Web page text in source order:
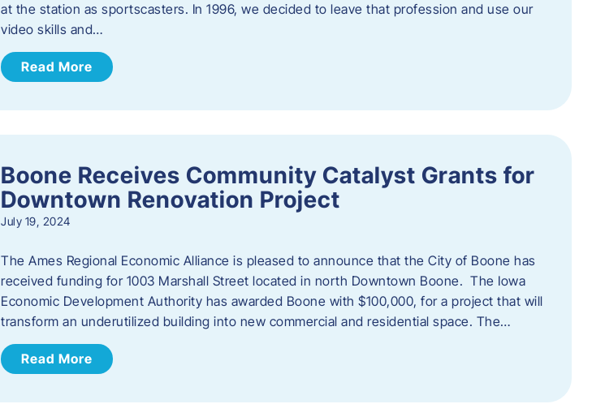
at the station as sportscasters. In 1996, we decided to leave that profession and use our
video skills and…
Read More
Boone Receives Community Catalyst Grants for
Downtown Renovation Project
July 19, 2024
The Ames Regional Economic Alliance is pleased to announce that the City of Boone has
received funding for 1003 Marshall Street located in north Downtown Boone. The Iowa
Economic Development Authority has awarded Boone with $100,000, for a project that will
transform an underutilized building into new commercial and residential space. The…
Read More